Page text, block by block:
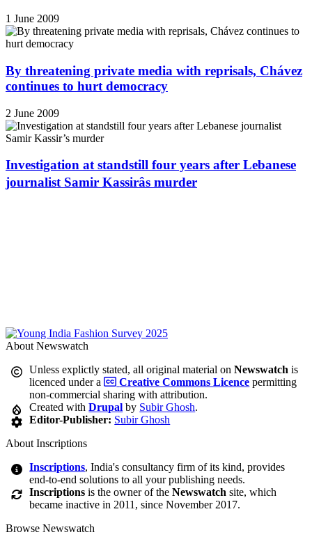
1 June 2009
By threatening private media with reprisals, Chávez
continues to hurt democracy
2 June 2009
Investigation at standstill four years after Lebanese
journalist Samir Kassirâs murder
About Newswatch
Unless explictly stated, all original material onNewswatch is
licenced under a
Creative Commons Licence permitting
non-commercial sharing with attribution.
Created withDrupal by Subir Ghosh.
Editor-Publisher: Subir Ghosh
About Inscriptions
Inscriptions, India's consultancy firm of its kind, provides
end-to-end solutions to all your publishing needs.
Inscriptions is the owner of theNewswatch site, which
became inactive in 2011, since November 2017.
Browse Newswatch